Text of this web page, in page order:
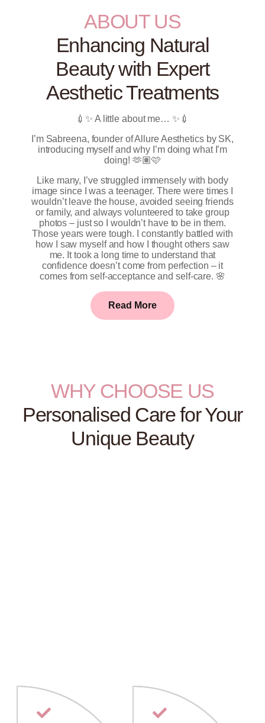
ABOUT US
Enhancing Natural
Beauty with Expert
Aesthetic Treatments
💉✨ A little about me… ✨💉
I’m Sabreena, founder of Allure Aesthetics by SK,
introducing myself and why I’m doing what I’m
doing! 🫶🏽🩷
Like many, I’ve struggled immensely with body
image since I was a teenager. There were times I
wouldn’t leave the house, avoided seeing friends
or family, and always volunteered to take group
photos – just so I wouldn’t have to be in them.
Those years were tough. I constantly battled with
how I saw myself and how I thought others saw
me. It took a long time to understand that
confidence doesn’t come from perfection – it
comes from self-acceptance and self-care. 🌸
Read More
WHY CHOOSE US
Personalised Care for Your
Unique Beauty